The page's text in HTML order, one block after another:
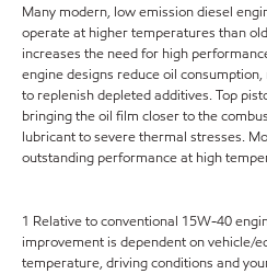
Many modern, low emission diesel
operate at higher temperatures than
increases the need for high
engine designs reduce oil
to replenish depleted additives. Top
bringing the oil film closer to the
lubricant to severe thermal stresses.
outstanding performance at high
1 Relative to conventional 15W-40
improvement is dependent on vehicle/
temperature, driving conditions and